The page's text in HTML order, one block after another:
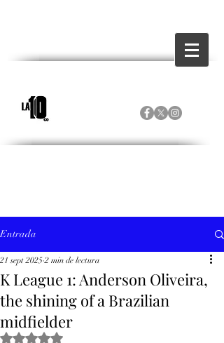
Entrada
K League 1: Anderson Oliveira,
the shining of a Brazilian
midfielder
21 sept 2025 2 min de lectura
Obtuvo NaN de 5 estrellas.